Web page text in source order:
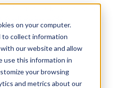
on your computer.
to collect information
our website and allow
use this information in
your browsing
and metrics about our